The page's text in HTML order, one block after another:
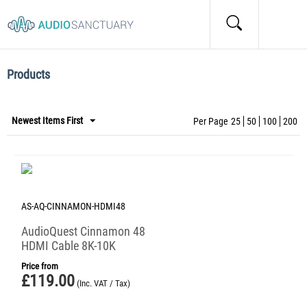
Home
Products
Newest Items First Per Page 25 50 100 200
AS-AQ-CINNAMON-HDMI48
AudioQuest Cinnamon 48
HDMI Cable 8K-10K
Price from
£119.00 (Inc. VAT / Tax)